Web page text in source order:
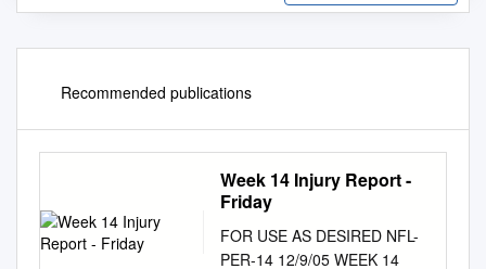
Recommended publications
Week 14 Injury Report -
Friday
FOR USE AS DESIRED NFL-
PER-14 12/9/05 WEEK 14